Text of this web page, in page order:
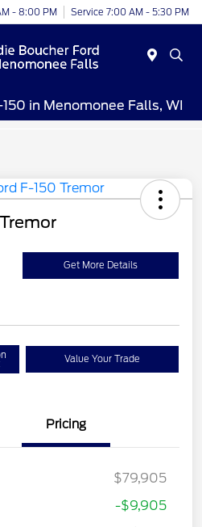
- 8:00 PM Service 7:00 AM - 5:30 PM
in Menomonee Falls, WI
Get More Details
Value Your Trade
Pricing
$79,905
-$9,905